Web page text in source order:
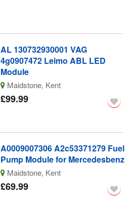
AL 130732930001 VAG
4g0907472 Leimo ABL LED
Module
Maidstone, Kent
£99.99
A0009007306 A2c53371279 Fuel
Pump Module for Mercedesbenz
Maidstone, Kent
£69.99